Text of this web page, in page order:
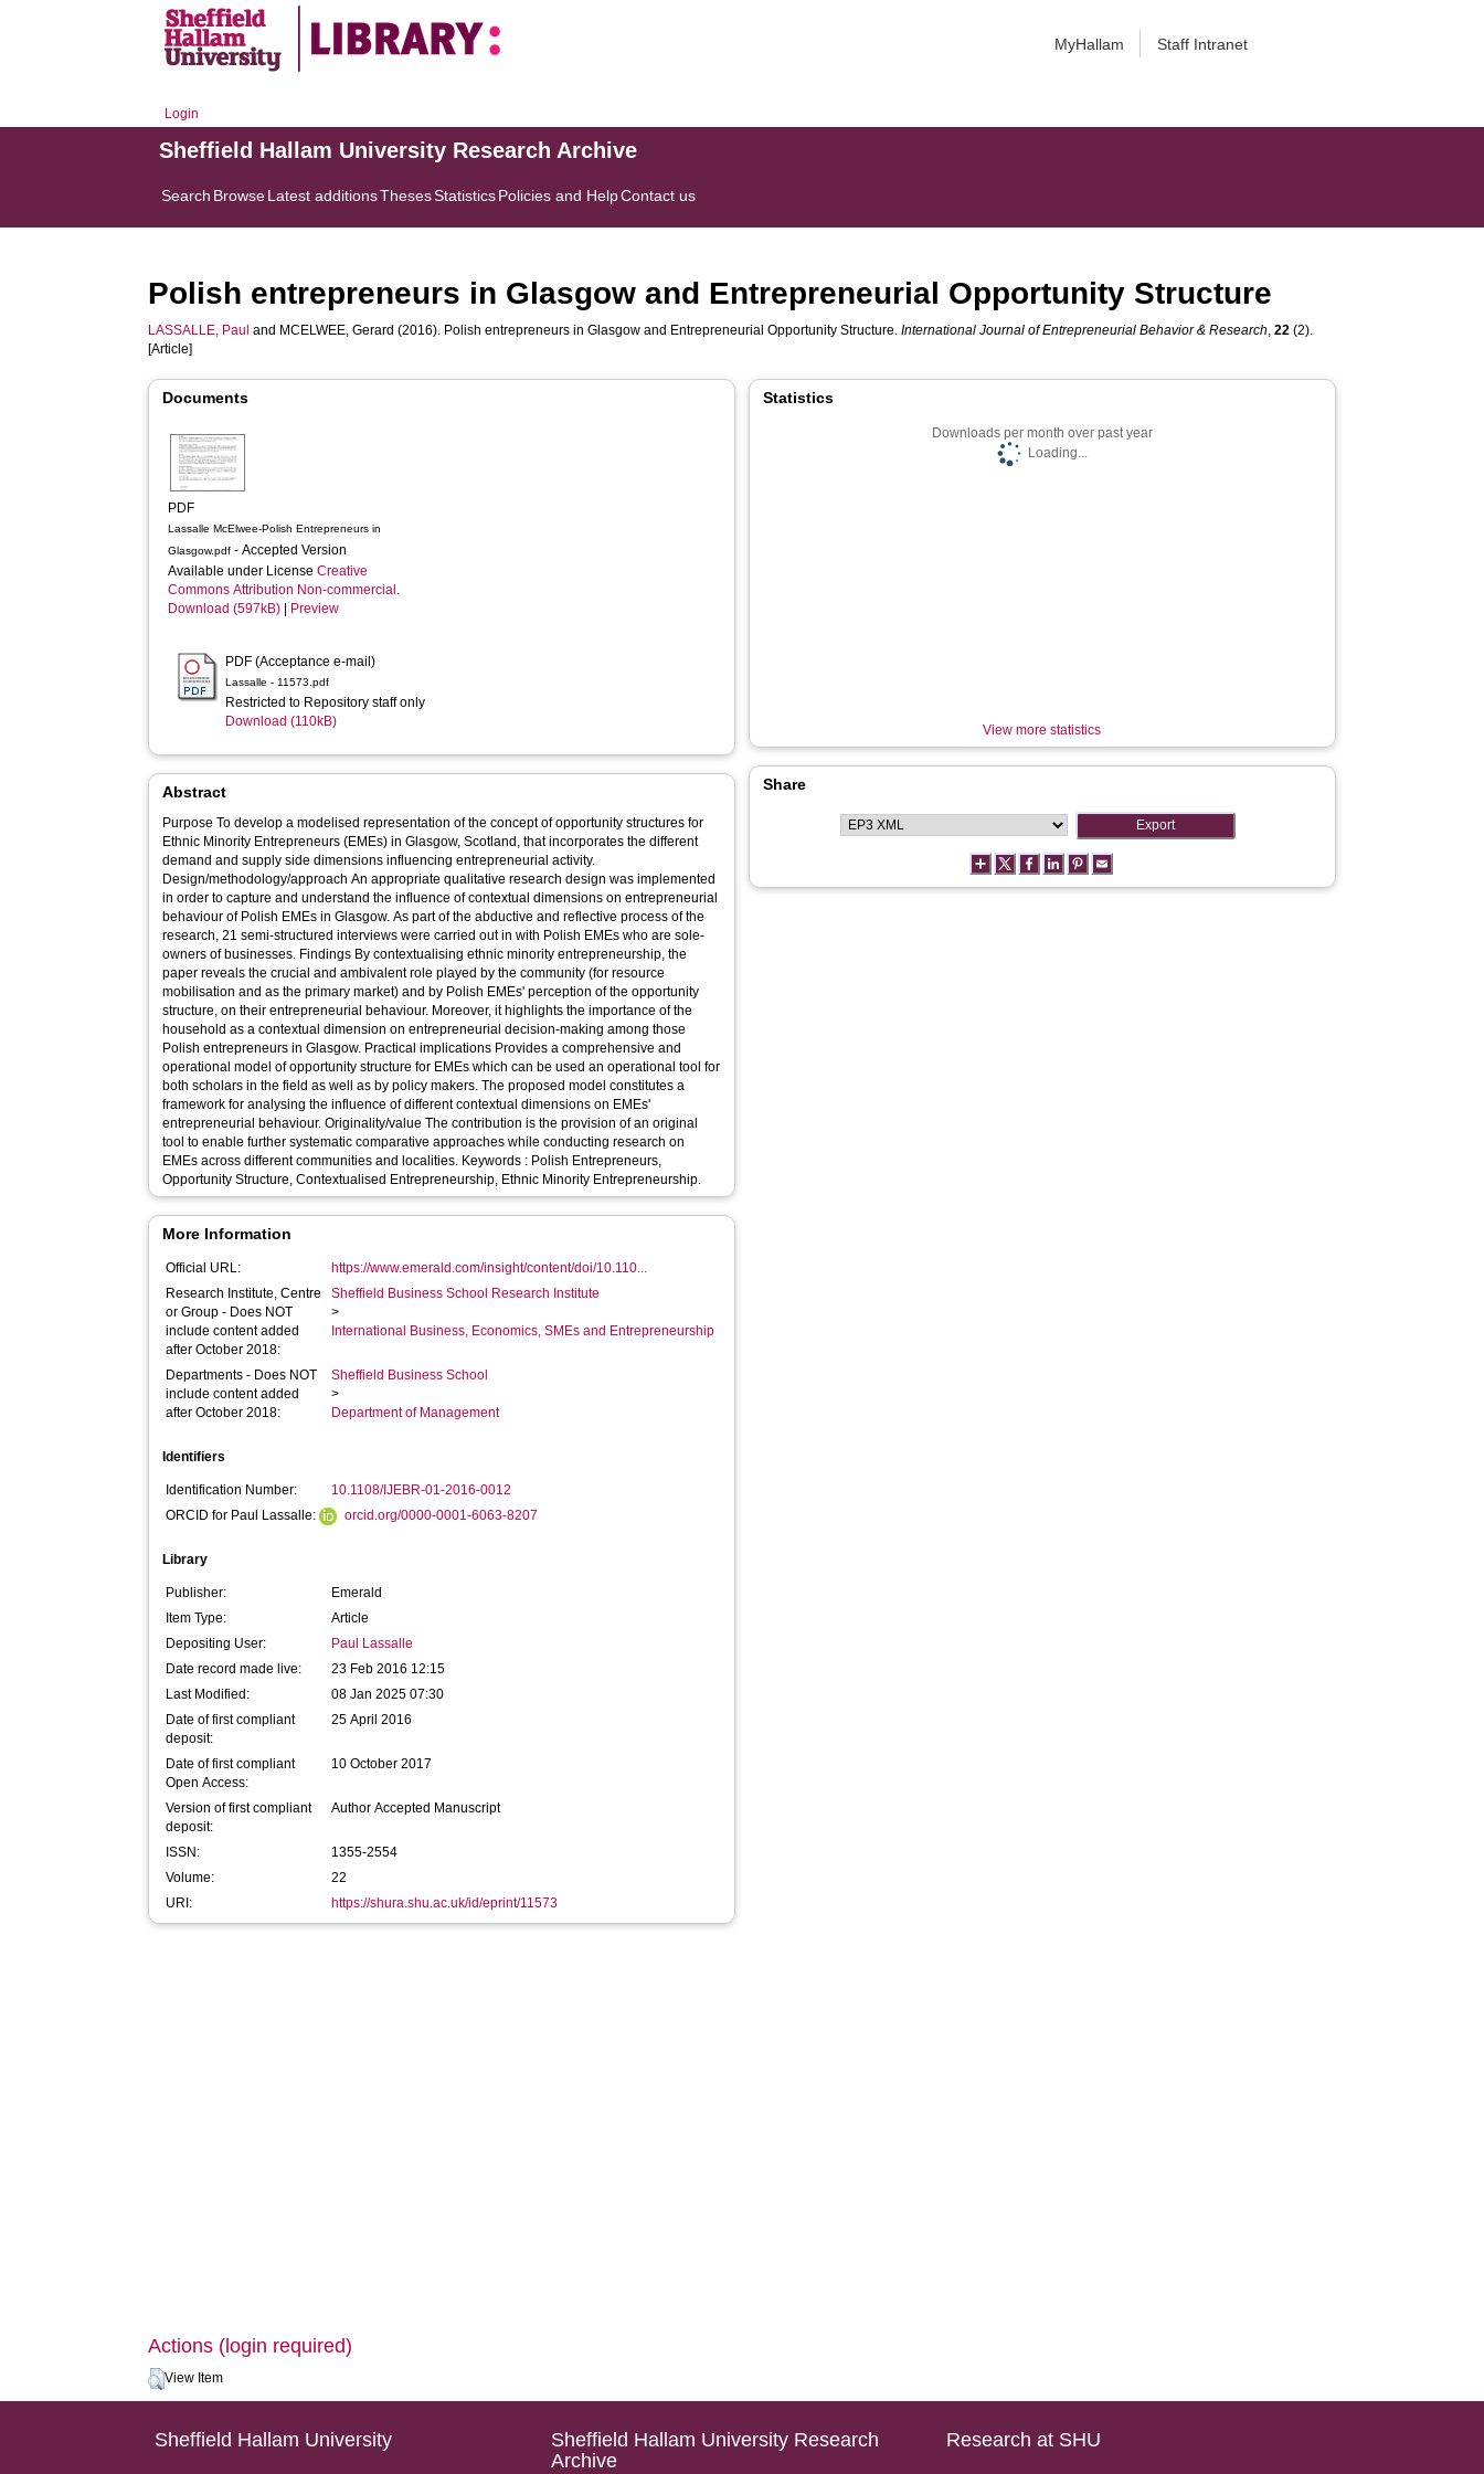
MyHallam Staff Intranet
Login
Sheffield Hallam University Research Archive
Search BrowseLatest additionsThesesStatisticsPolicies and HelpContact us
Polish entrepreneurs in Glasgow and Entrepreneurial Opportunity Structure
LASSALLE, Paul and MCELWEE, Gerard (2016). Polish entrepreneurs in Glasgow and Entrepreneurial Opportunity Structure.International Journal of Entrepreneurial Behavior & Research,22 (2).
[Article]
Documents
PDF
Lassalle McElwee-Polish Entrepreneurs in
Glasgow.pdf - Accepted Version
Available under LicenseCreative
Commons Attribution Non-commercial .
Download (597kB)
Preview
PDF (Acceptance e-mail)
Lassalle - 11573.pdf
Restricted to Repository staff only
Download (110kB)
Abstract
Purpose To develop a modelised representation of the concept of opportunity structures for
Ethnic Minority Entrepreneurs (EMEs) in Glasgow, Scotland, that incorporates the different
demand and supply side dimensions influencing entrepreneurial activity.
Design/methodology/approach An appropriate qualitative research design was implemented
in order to capture and understand the influence of contextual dimensions on entrepreneurial
behaviour of Polish EMEs in Glasgow. As part of the abductive and reflective process of the
research, 21 semi-structured interviews were carried out in with Polish EMEs who are sole-
owners of businesses. Findings By contextualising ethnic minority entrepreneurship, the
paper reveals the crucial and ambivalent role played by the community (for resource
mobilisation and as the primary market) and by Polish EMEs' perception of the opportunity
structure, on their entrepreneurial behaviour. Moreover, it highlights the importance of the
household as a contextual dimension on entrepreneurial decision-making among those
Polish entrepreneurs in Glasgow. Practical implications Provides a comprehensive and
operational model of opportunity structure for EMEs which can be used an operational tool for
both scholars in the field as well as by policy makers. The proposed model constitutes a
framework for analysing the influence of different contextual dimensions on EMEs'
entrepreneurial behaviour. Originality/value The contribution is the provision of an original
tool to enable further systematic comparative approaches while conducting research on
EMEs across different communities and localities. Keywords : Polish Entrepreneurs,
Opportunity Structure, Contextualised Entrepreneurship, Ethnic Minority Entrepreneurship.
More Information
Official URL:
https://www.emerald.com/insight/content/doi/10.110...
Research Institute, Centre
or Group - Does NOT
include content added
after October 2018:
Sheffield Business School Research Institute
>
International Business, Economics, SMEs and Entrepreneurship
Departments - Does NOT
include content added
after October 2018:
Sheffield Business School
>
Department of Management
Identifiers
Identification Number:
10.1108/IJEBR-01-2016-0012
ORCID for Paul Lassalle:
orcid.org/0000-0001-6063-8207
Library
Publisher:
Emerald
Item Type:
Article
Depositing User:
Paul Lassalle
Date record made live:
23 Feb 2016 12:15
Last Modified:
08 Jan 2025 07:30
Date of first compliant
deposit:
25 April 2016
Date of first compliant
Open Access:
10 October 2017
Version of first compliant
deposit:
Author Accepted Manuscript
ISSN:
1355-2554
Volume:
22
URI:
https://shura.shu.ac.uk/id/eprint/11573
Statistics
Downloads per month over past year
Loading...
View more statistics
Share
Actions (login required)
View Item
Sheffield Hallam University
Sheffield Hallam University Research
Archive
Research at SHU